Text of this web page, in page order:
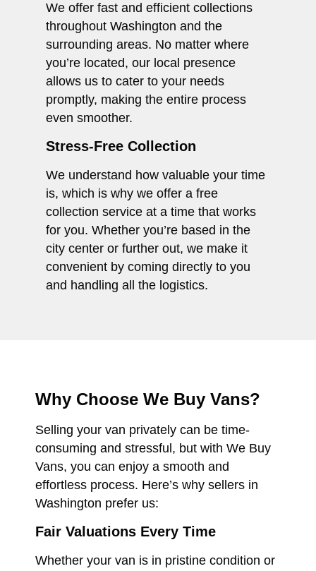
We offer fast and efficient collections
throughout Washington and the
surrounding areas. No matter where
you’re located, our local presence
allows us to cater to your needs
promptly, making the entire process
even smoother.
Stress-Free Collection
We understand how valuable your time
is, which is why we offer a free
collection service at a time that works
for you. Whether you’re based in the
city center or further out, we make it
convenient by coming directly to you
and handling all the logistics.
Why Choose We Buy Vans?
Selling your van privately can be time-
consuming and stressful, but with We Buy
Vans, you can enjoy a smooth and
effortless process. Here’s why sellers in
Washington prefer us:
Fair Valuations Every Time
Whether your van is in pristine condition or